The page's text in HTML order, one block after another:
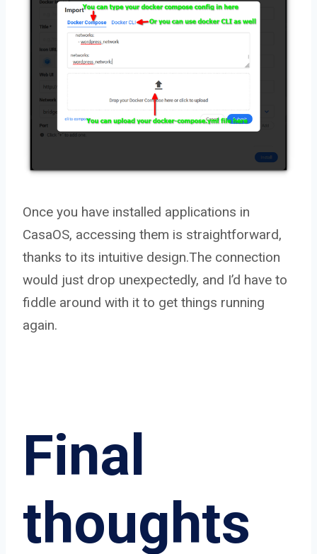
Once you have installed applications in
CasaOS, accessing them is straightforward,
thanks to its intuitive design.The connection
would just drop unexpectedly, and I’d have to
fiddle around with it to get things running
again.
Final
thoughts